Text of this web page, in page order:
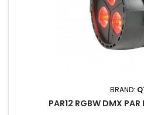
BRAND:
PAR12 RGBW DMX